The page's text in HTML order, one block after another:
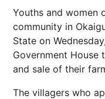
Youths and women
community in
State on
Government
and sale of their
The villagers who